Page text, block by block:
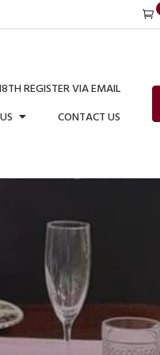
REGISTER VIA EMAIL
CONTACT US